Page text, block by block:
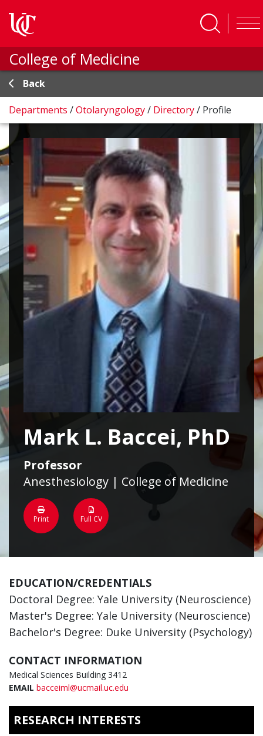
College of Medicine
Back
Departments /Otolaryngology/ Directory/ Profile
Mark L. Baccei, PhD
Professor
Anesthesiology | College of Medicine
Print Full CV
EDUCATION/CREDENTIALS
Doctoral Degree: Yale University (Neuroscience)
Master's Degree: Yale University (Neuroscience)
Bachelor's Degree: Duke University (Psychology)
CONTACT INFORMATION
Medical Sciences Building 3412
EMAIL bacceiml@ucmail.uc.edu
RESEARCH INTERESTS